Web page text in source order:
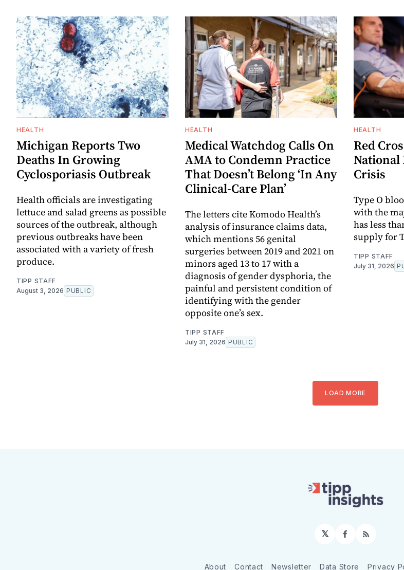
HEALTH
Michigan Reports Two
Deaths In Growing
Cyclosporiasis Outbreak
Health officials are investigating
lettuce and salad greens as possible
sources of the outbreak, although
previous outbreaks have been
associated with a variety of fresh
produce.
TIPP STAFF
August 3, 2026 PUBLIC
HEALTH
Medical Watchdog Calls On
AMA to Condemn Practice
That Doesn’t Belong ‘In Any
Clinical-Care Plan’
The letters cite Komodo Health’s
analysis of insurance claims data,
which mentions 56 genital
surgeries between 2019 and 2021 on
minors aged 13 to 17 with a
diagnosis of gender dysphoria, the
painful and persistent condition of
identifying with the gender
opposite one’s sex.
TIPP STAFF
July 31, 2026 PUBLIC
HEALTH
Red
National
Crisis
Type O
with the
has less
supply for
TIPP STAFF
July 31, 2026
LOAD MORE
𝕏 Facebook
RSS
About Contact Newsletter Data Store Privacy